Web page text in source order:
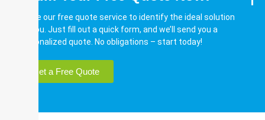
Utilize our free quote service to identify the ideal solution
for you. Just fill out a quick form, and we’ll send you a
personalized quote. No obligations – start today!
Get a Free Quote